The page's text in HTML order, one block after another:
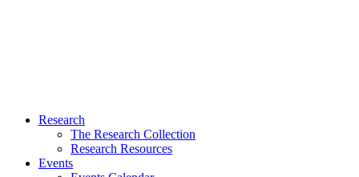
Research
The Research Collection
Research Resources
Events